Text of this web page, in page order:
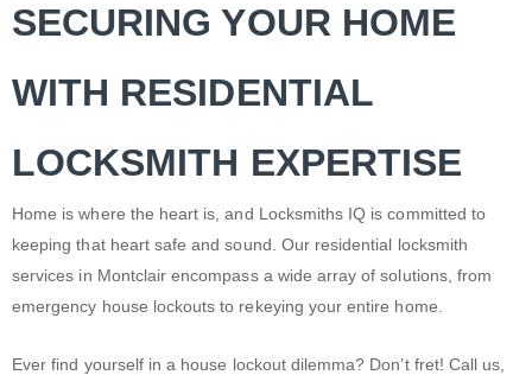
SECURING YOUR HOME
WITH RESIDENTIAL
LOCKSMITH EXPERTISE
Home is where the heart is, and Locksmiths IQ is committed to
keeping that heart safe and sound. Our residential locksmith
services in Montclair encompass a wide array of solutions, from
emergency house lockouts to rekeying your entire home.
Ever find yourself in a house lockout dilemma? Don’t fret! Call us,